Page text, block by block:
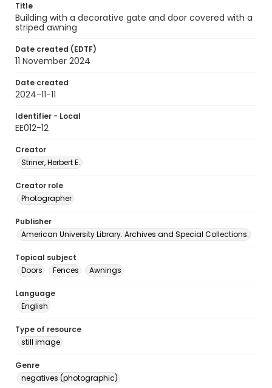
Title
Building with a decorative gate and door covered with a
striped awning
Date created (EDTF)
11 November 2024
Date created
2024-11-11
Identifier - Local
EE012-12
Creator
Striner, Herbert E.
Creator role
Photographer
Publisher
American University Library. Archives and Special Collections.
Topical subject
Doors
Fences Awnings
Language
English
Type of resource
still image
Genre
negatives (photographic)